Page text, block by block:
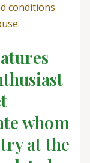
conditions
whom
at the